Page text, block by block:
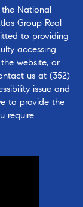
National
Group Real
to providing
accessing
website, or
us at (352)
issue and
to provide the
require.